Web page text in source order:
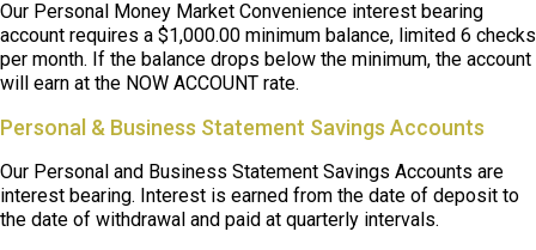
Our Personal Money Market Convenience interest bearing
account requires a $1,000.00 minimum balance, limited 6 checks
per month. If the balance drops below the minimum, the account
will earn at the NOW ACCOUNT rate.
Personal & Business Statement Savings Accounts
Our Personal and Business Statement Savings Accounts are
interest bearing. Interest is earned from the date of deposit to
the date of withdrawal and paid at quarterly intervals.